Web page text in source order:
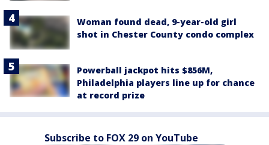
Woman found dead, 9-year-old girl
shot in Chester County condo complex
Powerball jackpot hits $856M,
Philadelphia players line up for chance
at record prize
Subscribe to FOX 29 on YouTube